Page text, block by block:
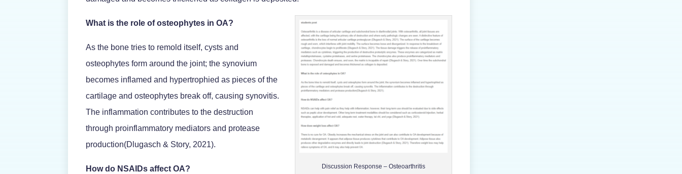
Discussion Response – Osteoarthritis
What is the role of osteophytes in OA?
As the bone tries to remold itself, cysts and
osteophytes form around the joint; the synovium
becomes inflamed and hypertrophied as pieces of the
cartilage and osteophytes break off, causing synovitis.
The inflammation contributes to the destruction
through proinflammatory mediators and protease
production(Dlugasch & Story, 2021).
How do NSAIDs affect OA?